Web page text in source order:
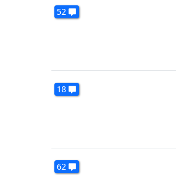
52
18
62